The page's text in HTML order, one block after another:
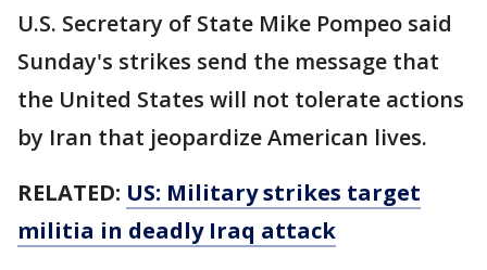
U.S. Secretary of State Mike Pompeo said
Sunday's strikes send the message that
the United States will not tolerate actions
by Iran that jeopardize American lives.
RELATED: US: Military strikes target
militia in deadly Iraq attack